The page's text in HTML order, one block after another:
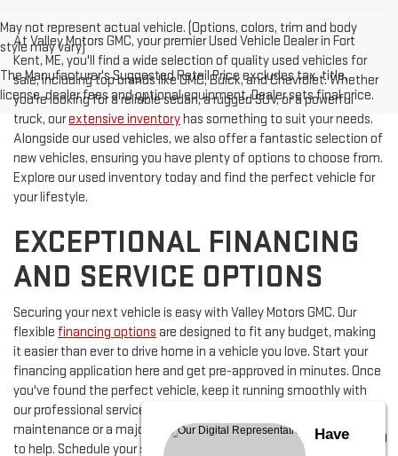
May not represent actual vehicle. (Options, colors, trim and body
style may vary)
The Manufacturer's Suggested Retail Price excludes tax, title,
license, dealer fees and optional equipment. Dealer sets final price.
At Valley Motors GMC, your premier Used Vehicle Dealer in Fort
Kent, ME, you'll find a wide selection of quality used vehicles for
sale, including top brands like GMC, Buick, and Chevrolet. Whether
you're looking for a reliable sedan, a rugged SUV, or a powerful
truck, ourextensive inventoryhas something to suit your needs.
Alongside our used vehicles, we also offer a fantastic selection of
new vehicles, ensuring you have plenty of options to choose from.
Explore our used inventory today and find the perfect vehicle for
your lifestyle.
EXCEPTIONAL FINANCING
AND SERVICE OPTIONS
Securing your next vehicle is easy with Valley Motors GMC. Our
flexible financing options are designed to fit any budget, making
it easier than ever to drive home in a vehicle you love. Start your
financing application here and get pre-approved in minutes. Once
you've found the perfect vehicle, keep it running smoothly with
our professional service department. Whether it's routine
maintenance or a major repair, our certified technicians are here
to help. Schedule your service appointment today and ensure your
Have